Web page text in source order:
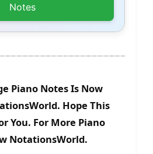
Notes
Piano Notes Is Now
Hope This
You. For More Piano
NotationsWorld.